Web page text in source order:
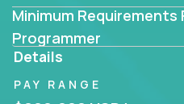
Minimum Requirements
Programmer
Details
PAY RANGE